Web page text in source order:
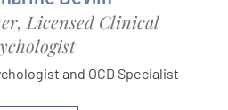
Licensed Clinical
and OCD Specialist